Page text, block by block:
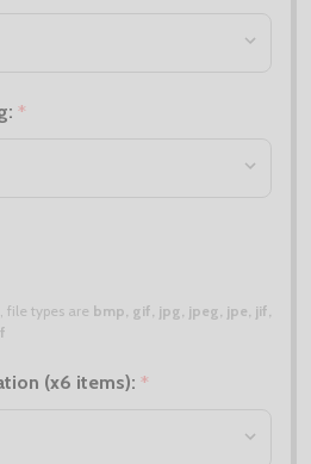
*
, file types are bmp, gif, jpg, jpeg, jpe, jif,
(x6 items): *